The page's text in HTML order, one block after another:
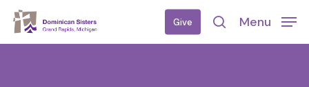
Skip
Give
search
Menu